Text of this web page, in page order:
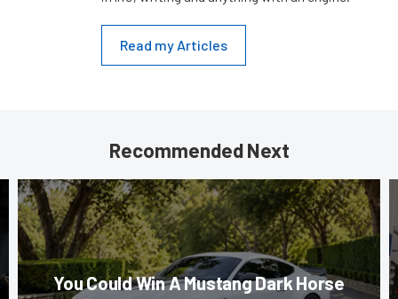
Read my Articles
Recommended Next
You Could Win A Mustang Dark Horse